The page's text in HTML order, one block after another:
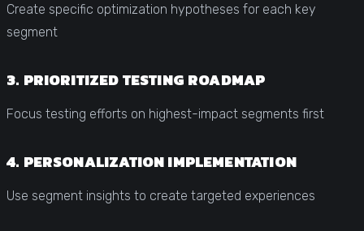
Create specific optimization hypotheses for each key
segment
3. PRIORITIZED TESTING ROADMAP
Focus testing efforts on highest-impact segments first
4. PERSONALIZATION IMPLEMENTATION
Use segment insights to create targeted experiences